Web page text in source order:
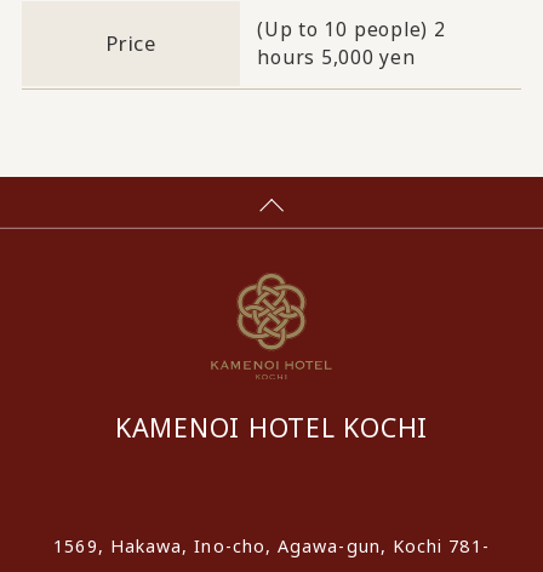
Price
(Up to 10 people) 2
hours 5,000 yen
KAMENOI HOTEL KOCHI
1569, Hakawa, Ino-cho, Agawa-gun, Kochi 781-